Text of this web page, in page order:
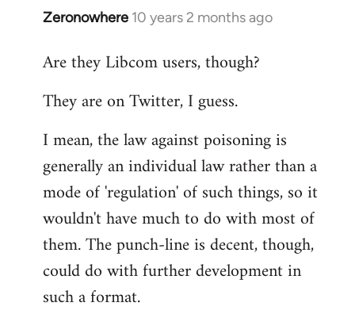
libcom.org
Zeronowhere 10 years 2 months ago
In
to
by
Are they Libcom users, though?
They are on Twitter, I guess.
I mean, the law against poisoning is
generally an individual law rather than a
mode of 'regulation' of such things, so it
wouldn't have much to do with most of
them. The punch-line is decent, though,
could do with further development in
such a format.